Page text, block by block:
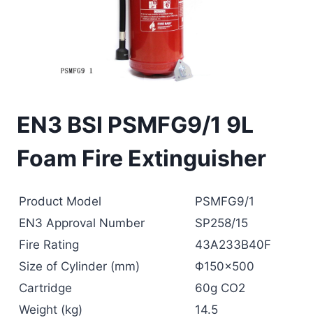
EN3 BSI PSMFG9/1 9L
Foam Fire Extinguisher
Product Model
PSMFG9/1
EN3 Approval Number
SP258/15
Fire Rating
43A233B40F
Size of Cylinder (mm)
Φ150×500
Cartridge
60g CO2
Weight (kg)
14.5